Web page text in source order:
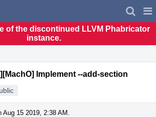
of the discontinued LLVM Phabricator
instance.
Implement --add-section
Aug 15 2019, 2:38 AM.